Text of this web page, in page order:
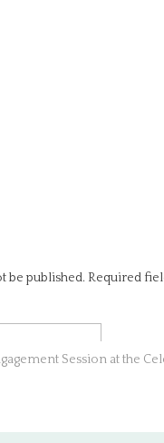
be published. Required
Session at the